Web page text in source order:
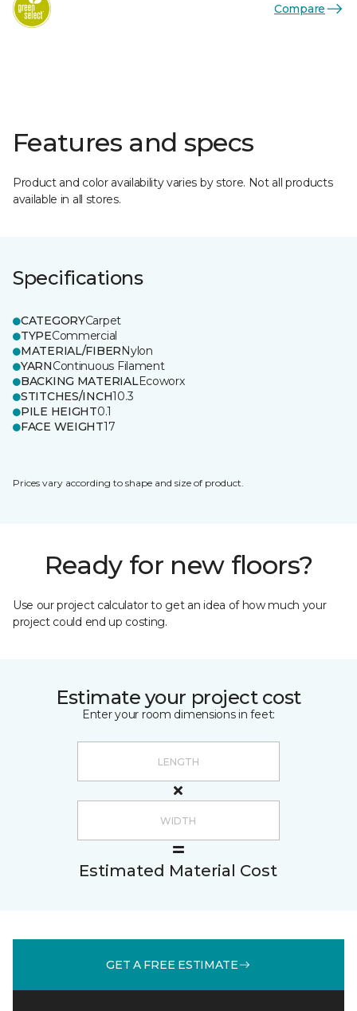
Compare
Features and specs
Product and color availability varies by store. Not all products
available in all stores.
Specifications
CATEGORYCarpet
TYPECommercial
MATERIAL/FIBERNylon
YARNContinuous Filament
BACKING MATERIALEcoworx
STITCHES/INCH10.3
PILE HEIGHT0.1
FACE WEIGHT17
Prices vary according to shape and size of product.
Ready for new floors?
Use our project calculator to get an idea of how much your
project could end up costing.
Estimate your project cost
Enter your room dimensions in feet:
Estimated Material Cost
GET A FREE ESTIMATE